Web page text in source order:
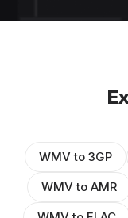
WMV to 3GP
WMV to AMR